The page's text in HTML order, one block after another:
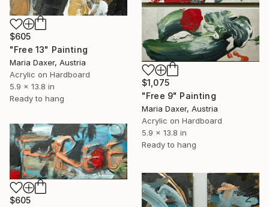
$1,075
"Free 9" Painting
Maria Daxer, Austria
Acrylic on Hardboard
5.9 x 13.8 in
Ready to hang
$605
"Free 13" Painting
Maria Daxer, Austria
Acrylic on Hardboard
5.9 x 13.8 in
Ready to hang
$605